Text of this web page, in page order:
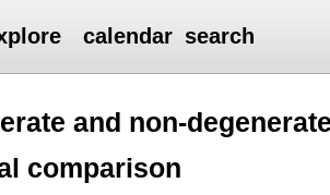
calendar search
and non-
comparison